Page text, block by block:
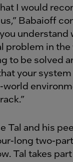
I would
Babaioff
understand
problem in
to be solved
your
world
Tal and his
long two-
Tal takes